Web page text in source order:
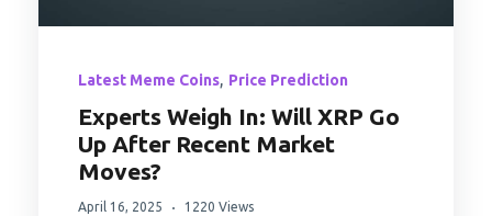
Latest Meme Coins, Price Prediction
Experts Weigh In: Will XRP Go
Up After Recent Market
Moves?
April 16, 2025 1220 Views